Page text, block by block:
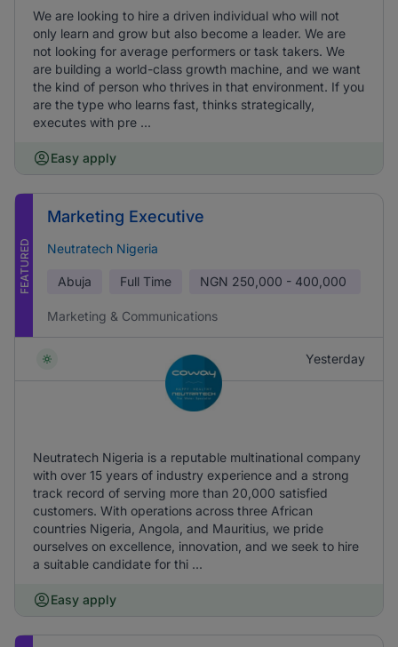
We are looking to hire a driven individual who will not
only learn and grow but also become a leader. We are
not looking for average performers or task takers. We
are building a world-class growth machine, and we want
the kind of person who thrives in that environment. If you
are the type who learns fast, thinks strategically,
executes with pre ...
Easy apply
FEATURED
Marketing Executive
Neutratech Nigeria
Abuja Full Time NGN 250,000 - 400,000
Marketing & Communications
Yesterday
Neutratech Nigeria is a reputable multinational company
with over 15 years of industry experience and a strong
track record of serving more than 20,000 satisfied
customers. With operations across three African
countries Nigeria, Angola, and Mauritius, we pride
ourselves on excellence, innovation, and we seek to hire
a suitable candidate for thi ...
Easy apply